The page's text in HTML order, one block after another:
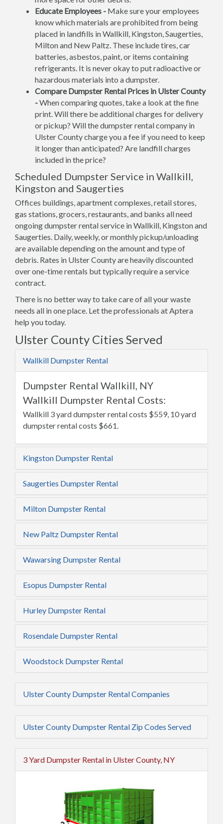
Educate Employees - Make sure your employees
know which materials are prohibited from being
placed in landfills in Wallkill, Kingston, Saugerties,
Milton and New Paltz. These include tires, car
batteries, asbestos, paint, or items containing
refrigerants. It is never okay to put radioactive or
hazardous materials into a dumpster.
Compare Dumpster Rental Prices in Ulster County
-When comparing quotes, take a look at the fine
print. Will there be additional charges for delivery
or pickup? Will the dumpster rental company in
Ulster County charge you a fee if you need to keep
it longer than anticipated? Are landfill charges
included in the price?
Scheduled Dumpster Service in Wallkill,
Kingston and Saugerties
Offices buildings, apartment complexes, retail stores,
gas stations, grocers, restaurants, and banks all need
ongoing dumpster rental service in Wallkill, Kingston and
Saugerties. Daily, weekly, or monthly pickup/unloading
are available depending on the amount and type of
debris. Rates in Ulster County are heavily discounted
over one-time rentals but typically require a service
contract.
There is no better way to take care of all your waste
needs all in one place. Let the professionals at Aptera
help you today.
Ulster County Cities Served
Wallkill Dumpster Rental
Dumpster Rental Wallkill, NY
Wallkill Dumpster Rental Costs:
Wallkill 3 yard dumpster rental costs $559, 10 yard
dumpster rental costs $661.
Kingston Dumpster Rental
Saugerties Dumpster Rental
Milton Dumpster Rental
New Paltz Dumpster Rental
Wawarsing Dumpster Rental
Esopus Dumpster Rental
Hurley Dumpster Rental
Rosendale Dumpster Rental
Woodstock Dumpster Rental
Ulster County Dumpster Rental Companies
Ulster County Dumpster Rental Zip Codes Served
3 Yard Dumpster Rental in Ulster County, NY